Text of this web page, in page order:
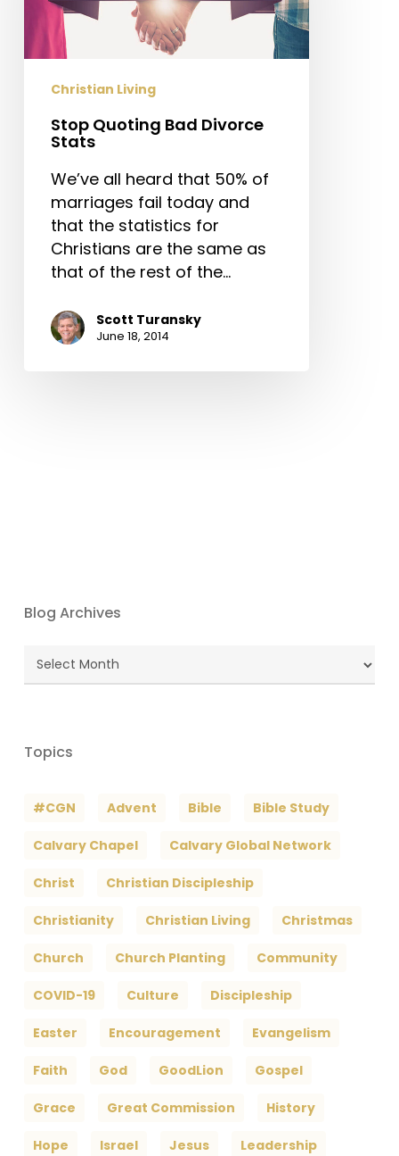
Stats
Christian Living
Stop Quoting Bad Divorce
Stats
We’ve all heard that 50% of
marriages fail today and
that the statistics for
Christians are the same as
that of the rest of the…
Scott Turansky
June 18, 2014
Blog Archives
Blog
Archives
Topics
#CGN Advent Bible Bible Study
Calvary Chapel Calvary Global Network
Christ Christian Discipleship
Christianity Christian Living Christmas
Church Church Planting Community
COVID-19 Culture Discipleship
Easter Encouragement Evangelism
Faith God GoodLion Gospel
Grace Great Commission History
Hope Israel Jesus Leadership